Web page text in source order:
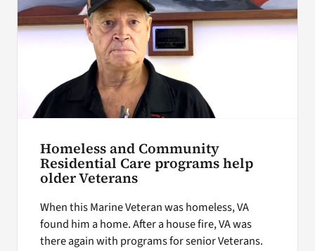
Homeless and Community
Residential Care programs help
older Veterans
When this Marine Veteran was homeless, VA
found him a home. After a house fire, VA was
there again with programs for senior Veterans.